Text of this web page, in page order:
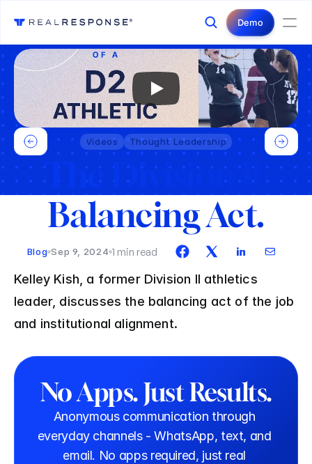
Login
Contact Us
Demo
Videos Thought Leadership
The Division II
Balancing Act.
Blog Sep 9, 2024 1 min read
Kelley Kish, a former Division II athletics
leader, discusses the balancing act of the job
and institutional alignment.
No Apps. Just Results.
Anonymous communication through
everyday channels - WhatsApp, text, and
email. No apps required, just real